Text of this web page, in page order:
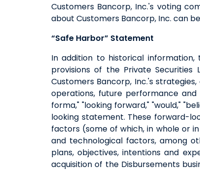
Customers Bancorp, Inc.'s voting
about Customers Bancorp, Inc. can
“Safe Harbor” Statement
In addition to historical
provisions of the Private
Customers Bancorp, Inc.'s
operations, future performance and
forma," "looking forward," "would,"
looking statement. These forward-
factors (some of which, in whole or
and technological factors, among
plans, objectives, intentions and
acquisition of the Disbursements